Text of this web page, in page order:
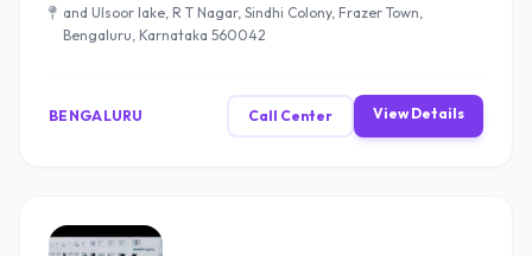
and Ulsoor lake, R T Nagar, Sindhi Colony, Frazer Town,
Bengaluru, Karnataka 560042
BENGALURU Call Center View Details